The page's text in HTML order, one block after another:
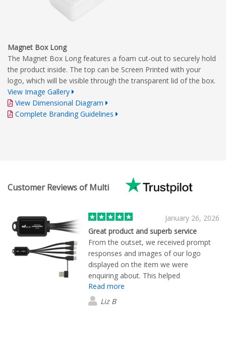
Magnet Box Long
The Magnet Box Long features a foam cut-out to securely hold
the product inside. The top can be Screen Printed with your
logo, which will be visible through the transparent lid of the box.
View Image Gallery
View Dimensional Diagram
Complete Branding Guidelines
Customer Reviews of Multi
January 26, 2026
Great product and superb service
From the outset, we received prompt
responses and images of our logo
displayed on the item we were
enquiring about. This helped
enormously because we were able to
see what our merchandise would look
Read more
Liz B